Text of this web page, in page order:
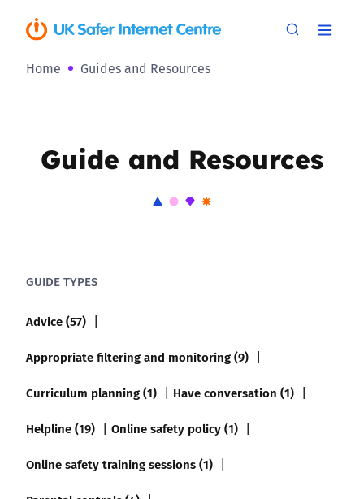
Home Guides and Resources
Guide and Resources
GUIDE TYPES
Advice (57)
Appropriate filtering and monitoring (9)
Curriculum planning (1)
Have conversation (1)
Helpline (19)
Online safety policy (1)
Online safety training sessions (1)